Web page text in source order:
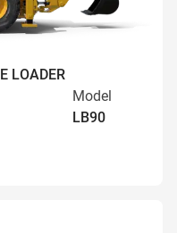
LOADER
Model
LB90